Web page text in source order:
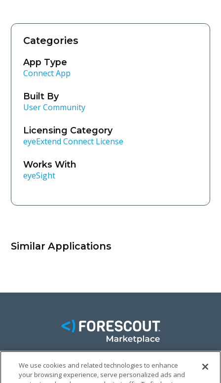
Categories
App Type
Connect App
Built By
User Community
Licensing Category
eyeExtend Connect License
Works With
eyeSight
Similar Applications
FACEBOOK
TWITTER
LINKEDIN
We use cookies and related technologies to enhance
your browsing experience, serve personalized ads and